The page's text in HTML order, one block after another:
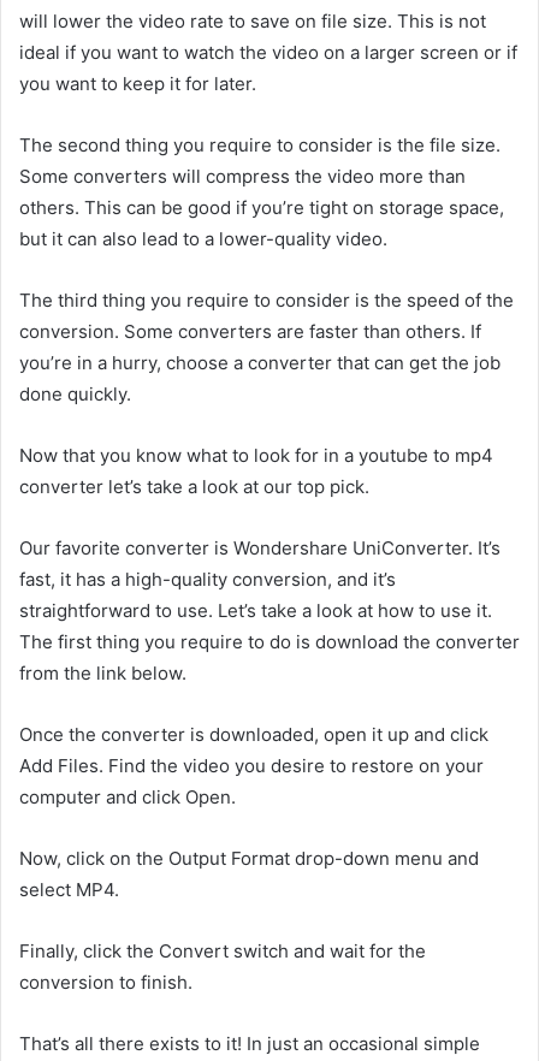
will lower the video rate to save on file size. This is not
ideal if you want to watch the video on a larger screen or if
you want to keep it for later.
The second thing you require to consider is the file size.
Some converters will compress the video more than
others. This can be good if you’re tight on storage space,
but it can also lead to a lower-quality video.
The third thing you require to consider is the speed of the
conversion. Some converters are faster than others. If
you’re in a hurry, choose a converter that can get the job
done quickly.
Now that you know what to look for in a youtube to mp4
converter let’s take a look at our top pick.
Our favorite converter is Wondershare UniConverter. It’s
fast, it has a high-quality conversion, and it’s
straightforward to use. Let’s take a look at how to use it.
The first thing you require to do is download the converter
from the link below.
Once the converter is downloaded, open it up and click
Add Files. Find the video you desire to restore on your
computer and click Open.
Now, click on the Output Format drop-down menu and
select MP4.
Finally, click the Convert switch and wait for the
conversion to finish.
That’s all there exists to it! In just an occasional simple